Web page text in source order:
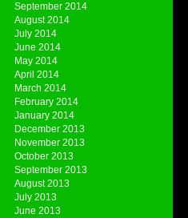
September 2014
August 2014
July 2014
June 2014
May 2014
April 2014
March 2014
February 2014
January 2014
December 2013
November 2013
October 2013
September 2013
August 2013
July 2013
June 2013